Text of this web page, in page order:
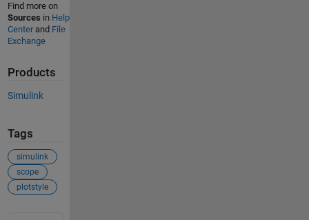
Find more on
Sources in Help
Centerand File
Exchange
Products
Simulink
Tags
simulink
scope
plotstyle